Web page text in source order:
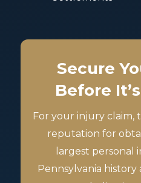
Secure
Before
For your injury claim,
reputation for
largest personal
Pennsylvania